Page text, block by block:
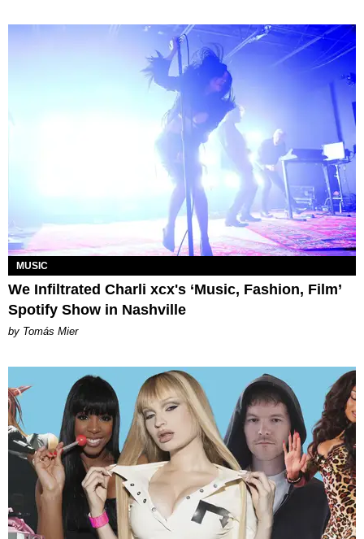
MUSIC
We Infiltrated Charli xcx's ‘Music, Fashion, Film’
Spotify Show in Nashville
by Tomás Mier